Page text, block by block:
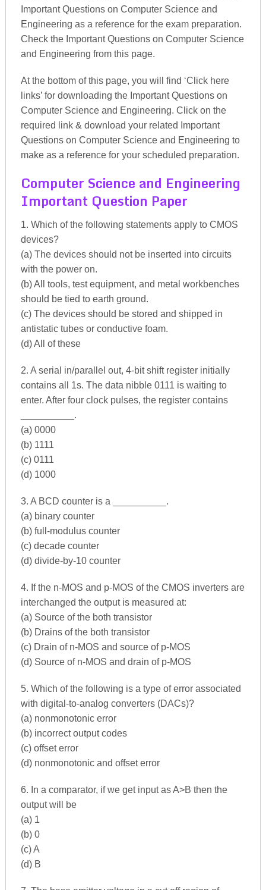
Important Questions on Computer Science and
Engineering as a reference for the exam preparation.
Check the Important Questions on Computer Science
and Engineering from this page.
At the bottom of this page, you will find ‘Click here
links’ for downloading the Important Questions on
Computer Science and Engineering. Click on the
required link & download your related Important
Questions on Computer Science and Engineering to
make as a reference for your scheduled preparation.
Computer Science and Engineering
Important Question Paper
1. Which of the following statements apply to CMOS
devices?
(a) The devices should not be inserted into circuits
with the power on.
(b) All tools, test equipment, and metal workbenches
should be tied to earth ground.
(c) The devices should be stored and shipped in
antistatic tubes or conductive foam.
(d) All of these
2. A serial in/parallel out, 4-bit shift register initially
contains all 1s. The data nibble 0111 is waiting to
enter. After four clock pulses, the register contains
__________.
(a) 0000
(b) 1111
(c) 0111
(d) 1000
3. A BCD counter is a __________.
(a) binary counter
(b) full-modulus counter
(c) decade counter
(d) divide-by-10 counter
4. If the n-MOS and p-MOS of the CMOS inverters are
interchanged the output is measured at:
(a) Source of the both transistor
(b) Drains of the both transistor
(c) Drain of n-MOS and source of p-MOS
(d) Source of n-MOS and drain of p-MOS
5. Which of the following is a type of error associated
with digital-to-analog converters (DACs)?
(a) nonmonotonic error
(b) incorrect output codes
(c) offset error
(d) nonmonotonic and offset error
6. In a comparator, if we get input as A>B then the
output will be
(a) 1
(b) 0
(c) A
(d) B